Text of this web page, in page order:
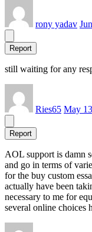
rony yadav
Report
still waiting for any
Ries65 May
Report
AOL support is damn
and go in terms of
for the buy custom
actually have been
necessary to me for
several online choices